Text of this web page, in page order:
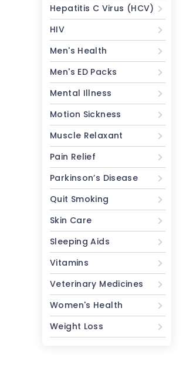
Hepatitis C Virus (HCV)
HIV
Men's Health
Men's ED Packs
Mental Illness
Motion Sickness
Muscle Relaxant
Pain Relief
Parkinson’s Disease
Quit Smoking
Skin Care
Sleeping Aids
Vitamins
Veterinary Medicines
Women's Health
Weight Loss